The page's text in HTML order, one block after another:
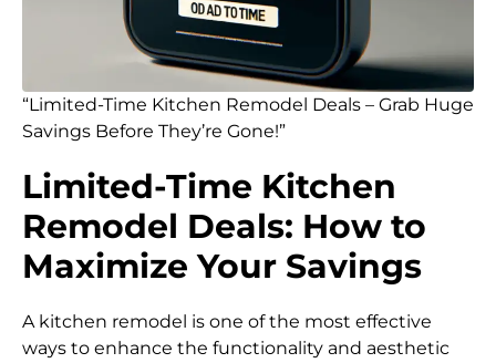
“Limited-Time Kitchen Remodel Deals – Grab Huge
Savings Before They’re Gone!”
Limited-Time Kitchen
Remodel Deals: How to
Maximize Your Savings
A kitchen remodel is one of the most effective
ways to enhance the functionality and aesthetic